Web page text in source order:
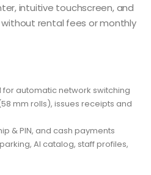
intuitive touchscreen, and
rental fees or monthly
for automatic network switching
mm rolls), issues receipts and
& PIN, and cash payments
AI catalog, staff profiles,